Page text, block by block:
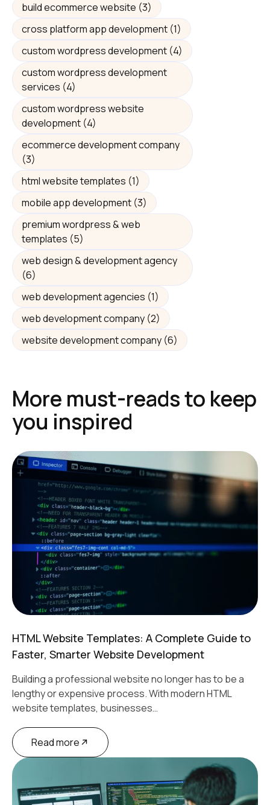
build ecommerce website (3)
cross platform app development (1)
custom wordpress development (4)
custom wordpress development
services (4)
custom wordpress website
development (4)
ecommerce development company
(3)
html website templates (1)
mobile app development (3)
premium wordpress & web
templates (5)
web design & development agency
(6)
web development agencies (1)
web development company (2)
website development company (6)
More must-reads to keep
you inspired
HTML Website Templates: A Complete Guide to
Faster, Smarter Website Development
Building a professional website no longer has to be a
lengthy or expensive process. With modern HTML
website templates, businesses…
Read more